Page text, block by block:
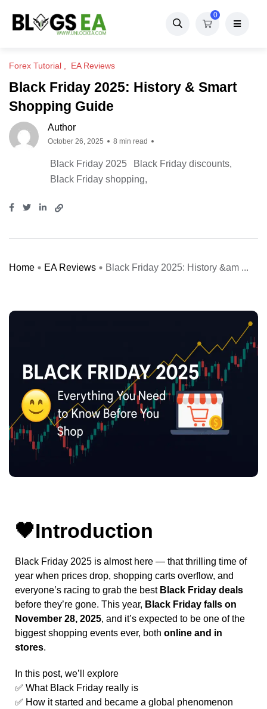
0
Forex Tutorial EA Reviews
Black Friday 2025: History & Smart
Shopping Guide
Author
October 26, 2025 8 min read
Black Friday 2025
Black Friday discounts
Black Friday shopping
Home EA Reviews Black Friday 2025: History &am ...
🖤Introduction
Black Friday 2025 is almost here — that thrilling time of
year when prices drop, shopping carts overflow, and
everyone’s racing to grab the best Black Friday deals
before they’re gone. This year, Black Friday falls on
November 28, 2025, and it’s expected to be one of the
biggest shopping events ever, both online and in
stores.
In this post, we’ll explore
✅ What Black Friday really is
✅ How it started and became a global phenomenon